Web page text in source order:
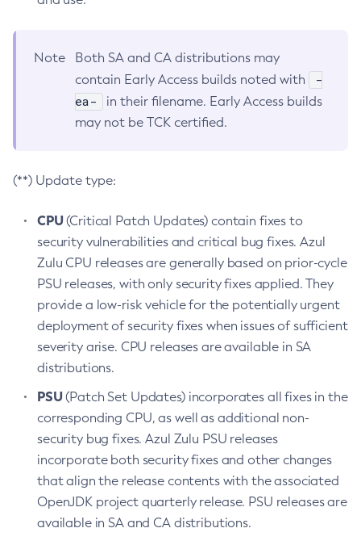
Note
Both SA and CA distributions may
contain Early Access builds noted with
-
ea-
in their filename. Early Access builds
may not be TCK certified.
(**) Update type:
CPU(Critical Patch Updates) contain fixes to
security vulnerabilities and critical bug fixes. Azul
Zulu CPU releases are generally based on prior-cycle
PSU releases, with only security fixes applied. They
provide a low-risk vehicle for the potentially urgent
deployment of security fixes when issues of sufficient
severity arise. CPU releases are available in SA
distributions.
PSU(Patch Set Updates) incorporates all fixes in the
corresponding CPU, as well as additional non-
security bug fixes. Azul Zulu PSU releases
incorporate both security fixes and other changes
that align the release contents with the associated
OpenJDK project quarterly release. PSU releases are
available in SA and CA distributions.